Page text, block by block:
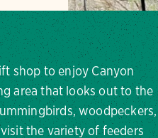
shop to enjoy Canyon
area that looks out to the
woodpeckers,
the variety of feeders